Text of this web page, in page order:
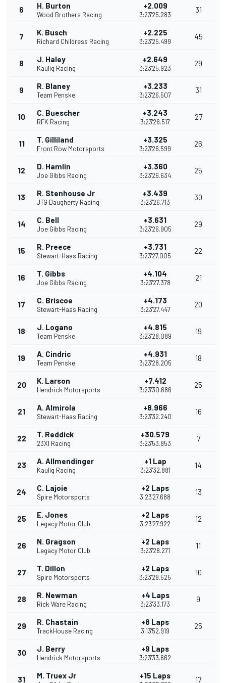
6 H. Burton
Wood Brothers Racing
+2.009
3:23'25.283
31
7 K. Busch
Richard Childress Racing
+2.225
3:23'25.499
45
8 J. Haley
Kaulig Racing
+2.649
3:23'25.923
29
9 R. Blaney
Team Penske
+3.233
3:23'26.507
31
10 C. Buescher
RFK Racing
+3.243
3:23'26.517
27
11 T. Gilliland
Front Row Motorsports
+3.325
3:23'26.599
26
12 D. Hamlin
Joe Gibbs Racing
+3.360
3:23'26.634
25
13 R. Stenhouse Jr
JTG Daugherty Racing
+3.439
3:23'26.713
30
14 C. Bell
Joe Gibbs Racing
+3.631
3:23'26.905
29
15 R. Preece
Stewart-Haas Racing
+3.731
3:23'27.005
22
16 T. Gibbs
Joe Gibbs Racing
+4.104
3:23'27.378
21
17 C. Briscoe
Stewart-Haas Racing
+4.173
3:23'27.447
20
18 J. Logano
Team Penske
+4.815
3:23'28.089
19
19 A. Cindric
Team Penske
+4.931
3:23'28.205
18
20 K. Larson
Hendrick Motorsports
+7.412
3:23'30.686
25
21 A. Almirola
Stewart-Haas Racing
+8.966
3:23'32.240
16
22 T. Reddick
23XI Racing
+30.579
3:23'53.853
7
23 A. Allmendinger
Kaulig Racing
+1 Lap
3:23'32.881
14
24 C. Lajoie
Spire Motorsports
+2 Laps
3:23'27.688
13
25 E. Jones
Legacy Motor Club
+2 Laps
3:23'27.922
12
26 N. Gragson
Legacy Motor Club
+2 Laps
3:23'28.271
11
27 T. Dillon
Spire Motorsports
+2 Laps
3:23'28.525
10
28 R. Newman
Rick Ware Racing
+4 Laps
3:23'33.173
9
29 R. Chastain
TrackHouse Racing
+8 Laps
3:13'52.919
25
30 J. Berry
Hendrick Motorsports
+9 Laps
3:23'33.662
31 M. Truex Jr +15 Laps 17